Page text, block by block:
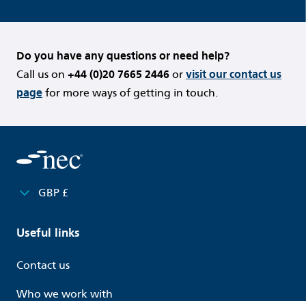
Do you have any questions or need help?
Call us on +44 (0)20 7665 2446 or visit our contact us
page for more ways of getting in touch.
GBP £
Useful links
Contact us
Who we work with